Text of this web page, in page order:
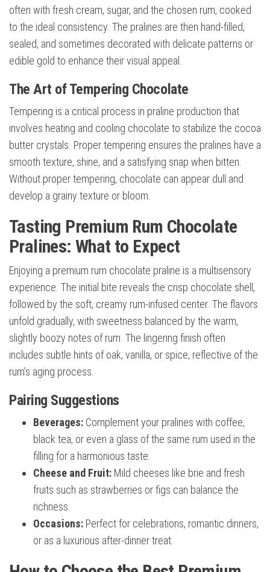
often with fresh cream, sugar, and the chosen rum, cooked
to the ideal consistency. The pralines are then hand-filled,
sealed, and sometimes decorated with delicate patterns or
edible gold to enhance their visual appeal.
The Art of Tempering Chocolate
Tempering is a critical process in praline production that
involves heating and cooling chocolate to stabilize the cocoa
butter crystals. Proper tempering ensures the pralines have a
smooth texture, shine, and a satisfying snap when bitten.
Without proper tempering, chocolate can appear dull and
develop a grainy texture or bloom.
Tasting Premium Rum Chocolate
Pralines: What to Expect
Enjoying a premium rum chocolate praline is a multisensory
experience. The initial bite reveals the crisp chocolate shell,
followed by the soft, creamy rum-infused center. The flavors
unfold gradually, with sweetness balanced by the warm,
slightly boozy notes of rum. The lingering finish often
includes subtle hints of oak, vanilla, or spice, reflective of the
rum’s aging process.
Pairing Suggestions
Beverages: Complement your pralines with coffee,
black tea, or even a glass of the same rum used in the
filling for a harmonious taste.
Cheese and Fruit: Mild cheeses like brie and fresh
fruits such as strawberries or figs can balance the
richness.
Occasions: Perfect for celebrations, romantic dinners,
or as a luxurious after-dinner treat.